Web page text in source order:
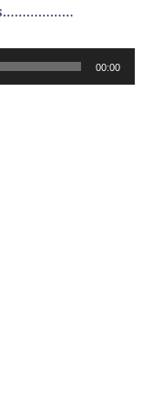
00:00